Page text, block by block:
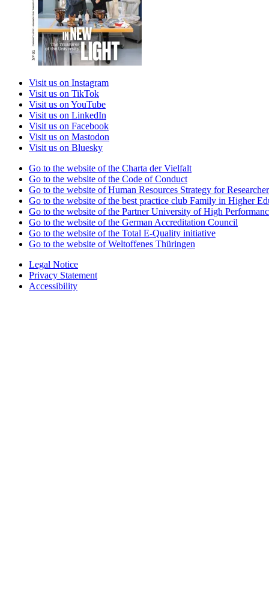
Visit us on Instagram
Visit us on TikTok
Visit us on YouTube
Visit us on LinkedIn
Visit us on Facebook
Visit us on Mastodon
Visit us on Bluesky
Go to the website of the Charta der Vielfalt
Go to the website of the Code of Conduct
Go to the website of Human Resources Strategy for
Go to the website of the best practice club Family in Higher
Go to the website of the Partner University of High
Go to the website of the German Accreditation Council
Go to the website of the Total E-Quality initiative
Go to the website of Weltoffenes Thüringen
Legal Notice
Privacy Statement
Accessibility